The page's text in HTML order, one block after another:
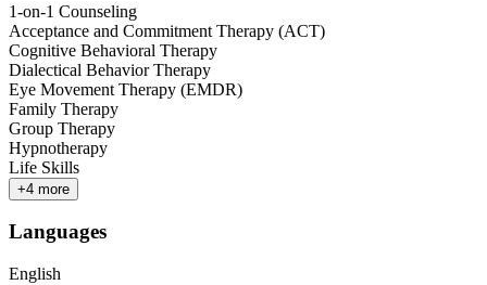
1-on-1 Counseling
Acceptance and Commitment Therapy (ACT)
Cognitive Behavioral Therapy
Dialectical Behavior Therapy
Eye Movement Therapy (EMDR)
Family Therapy
Group Therapy
Hypnotherapy
Life Skills
+4 more
Languages
English